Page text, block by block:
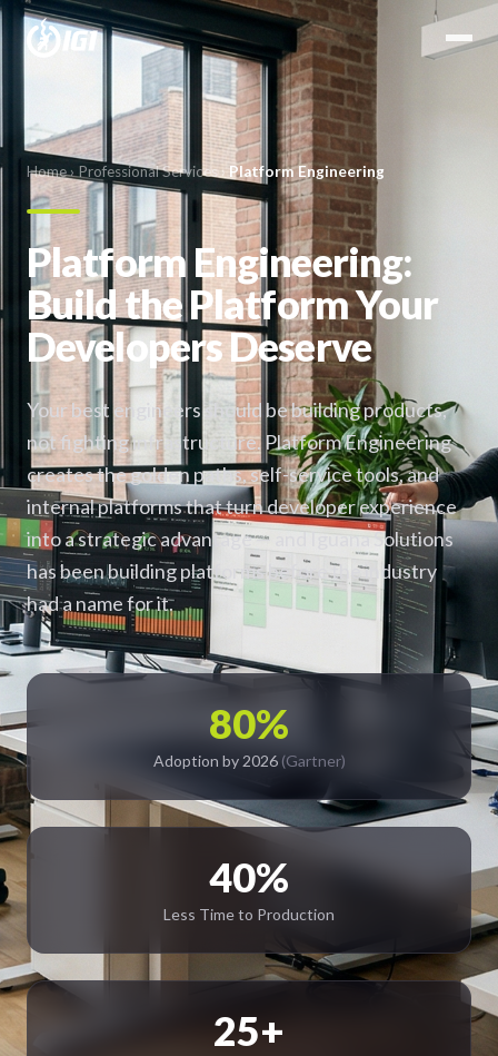
Home› Professional Services › Platform Engineering
Platform Engineering:
Build the Platform Your
Developers Deserve
Your best engineers should be building products,
not fighting infrastructure. Platform Engineering
creates the golden paths, self-service tools, and
internal platforms that turn developer experience
into a strategic advantage — and Iguana Solutions
has been building platforms before the industry
had a name for it.
80%
Adoption by 2026 (Gartner)
40%
Less Time to Production
25+